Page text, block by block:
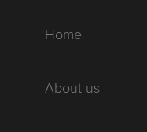
Home
About us